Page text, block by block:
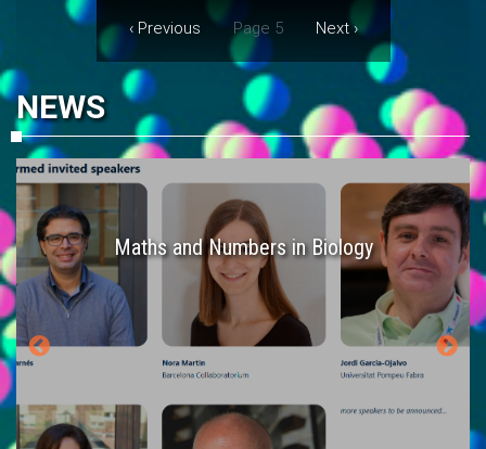
Pagination
Previous
‹ Previous Page 5
Next
Next ›
NEWS
Maths and Numbers in Biology